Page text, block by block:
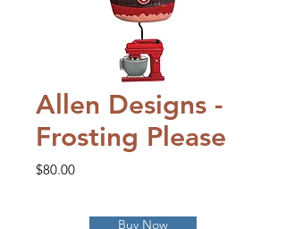
Allen Designs -
Frosting Please
$80.00Price
Buy Now